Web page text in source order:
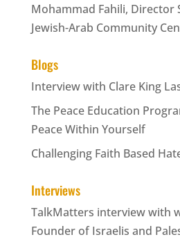
Mohammad Fahili, Director
Jewish-Arab Community
Blogs
Interview with Clare King
The Peace Education
Peace Within Yourself
Challenging Faith Based
Interviews
TalkMatters interview with
Founder of Israelis and